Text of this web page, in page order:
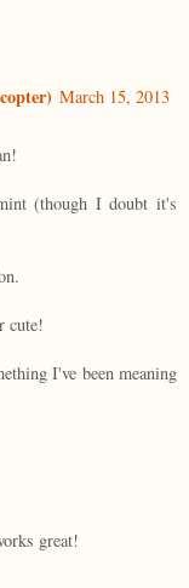
March 15, 2013
(though I doubt it's
cute!
I've been meaning
great!